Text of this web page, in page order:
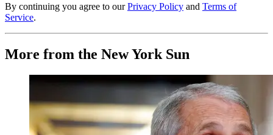
By continuing you agree to our Privacy Policy and Terms of
Service.
More from the New York Sun